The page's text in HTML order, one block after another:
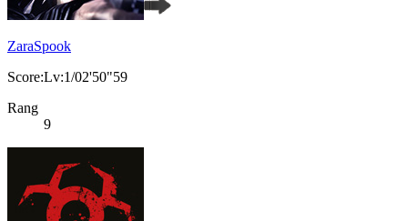
ZaraSpook
Score:Lv:1/02'50"59
Rang
9